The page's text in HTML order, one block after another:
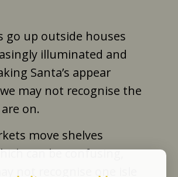
go up outside houses
illuminated and
Santa’s appear
may not recognise the
on.
move shelves
can be confusing,